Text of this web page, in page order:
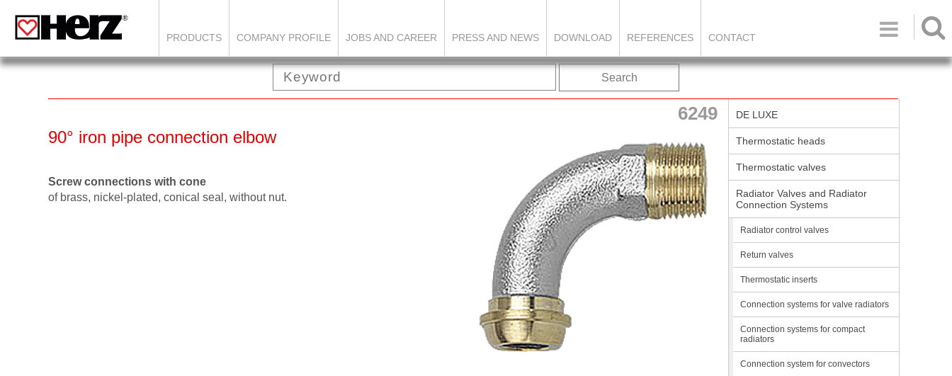

PRODUCTS COMPANY PROFILE JOBS AND CAREER PRESS AND NEWS DOWNLOAD REFERENCES CONTACT
Search
6249
90° iron pipe connection elbow
Screw connections with cone
of brass, nickel-plated, conical seal, without nut.
DE LUXE
Thermostatic heads
Thermostatic valves
Radiator Valves and Radiator
Connection Systems
Radiator control valves
Return valves
Thermostatic inserts
Connection systems for valve radiators
Connection systems for compact
radiators
Connection system for convectors